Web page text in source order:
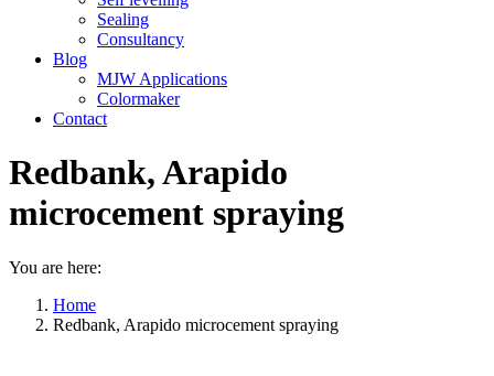
Sealing
Consultancy
Blog
MJW Applications
Colormaker
Contact
Redbank, Arapido
microcement spraying
You are here:
Home
Redbank, Arapido microcement spraying